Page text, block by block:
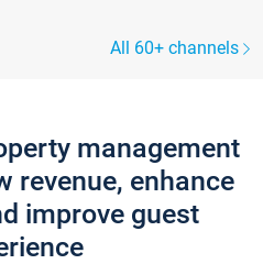
All 60+ channels
management
revenue, enhance
improve guest